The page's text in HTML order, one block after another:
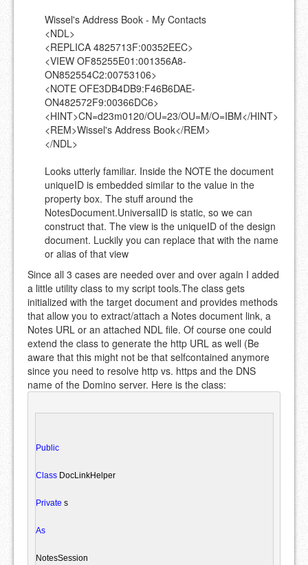
Wissel's Address Book - My Contacts
<NDL>
<REPLICA 4825713F:00352EEC>
<VIEW OF85255E01:001356A8-
ON852554C2:00753106>
<NOTE OFE3DB4DB9:F46B6DAE-
ON482572F9:00366DC6>
<HINT>CN=d23m0120/OU=23/OU=M/O=IBM</HINT>
<REM>Wissel's Address Book</REM>
</NDL>
Looks utterly familiar. Inside the NOTE the document
uniqueID is embedded similar to the value in the
property box. The stuff around the
NotesDocument.UniversalID is static, so we can
construct that. The view is the uniqueID of the design
document. Luckily you can replace that with the name
or alias of that view
Since all 3 cases are needed over and over again I added
a little utility class to my script tools.The class gets
initialized with the target document and provides methods
that allow you to extract/attach a Notes document link, a
Notes URL or an attached NDL file. Of course one could
extend the class to generate the http URL as well (Be
aware that this might not be that selfcontained anymore
since you need to resolve http vs. https and the DNS
name of the Domino server. Here is the class:
Public
Class DocLinkHelper
Private s
As
NotesSession